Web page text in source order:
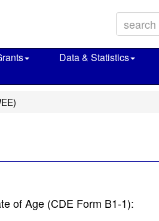
Data & Statistics
of Age (CDE Form B1-1):